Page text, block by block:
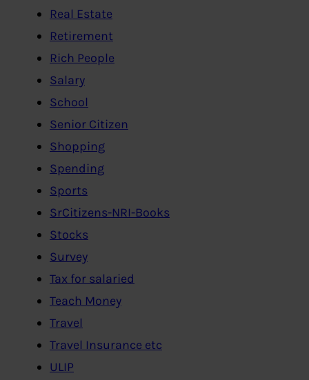
Real Estate
Retirement
Rich People
Salary
School
Senior Citizen
Shopping
Spending
Sports
SrCitizens-NRI-Books
Stocks
Survey
Tax for salaried
Teach Money
Travel
Travel Insurance etc
ULIP